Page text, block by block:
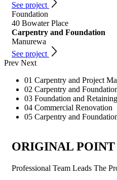
See project
Foundation
40 Bowater Place
Carpentry and Foundation
Manurewa
See project
Prev Next
01 Carpentry and Project
02 Carpentry and
03 Foundation and
04 Commercial Renovation
05 Carpentry and
ORIGINAL POINT
Professional Team Leads The